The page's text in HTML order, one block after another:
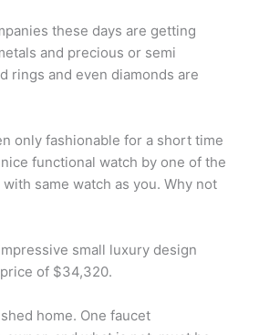
these days are getting
and precious or semi
rings and even diamonds are
only fashionable for a short time
functional watch by one of the
same watch as you. Why not
small luxury design
of $34,320.
home. One faucet